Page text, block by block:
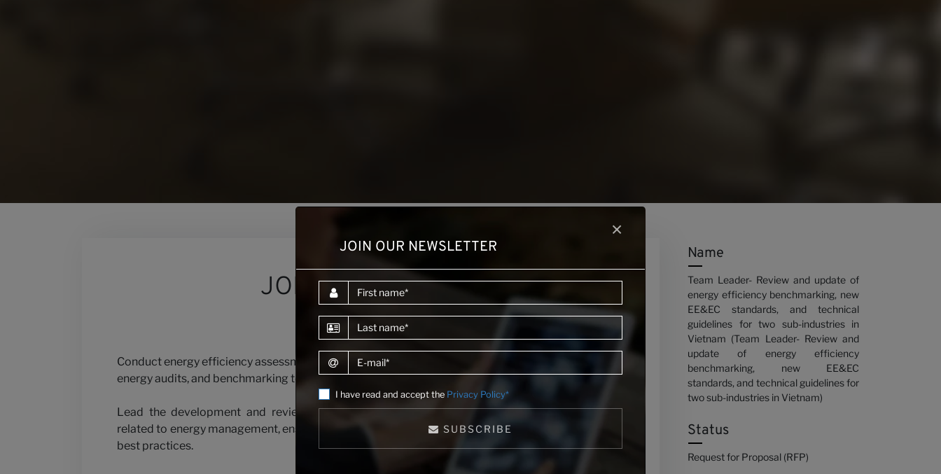
Partner with us
JOB DESCRIPTION
Conduct energy efficiency assessments in Vietnamese industrial sectors, including data collection,
energy audits, and benchmarking to optimize energy systems and processes.
Lead the development and review of legal procedures, technical regulations, and guidelines
related to energy management, ensuring alignment with Vietnamese energy policies and industrial
best practices.
Name
Team Leader- Review and update of
energy efficiency benchmarking, new
EE&EC standards, and technical
guidelines for two sub-industries in
Vietnam (Team Leader- Review and
update of energy efficiency
benchmarking, new EE&EC
standards, and technical guidelines for
two sub-industries in Vietnam)
Status
Request for Proposal (RFP)
JOIN OUR NEWSLETTER
×
First name
Last name
E-mail
I have read and accept the Privacy Policy*
SUBSCRIBE